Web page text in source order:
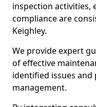
inspection activities,
compliance are
Keighley.
We provide expert
of effective
identified issues
management.